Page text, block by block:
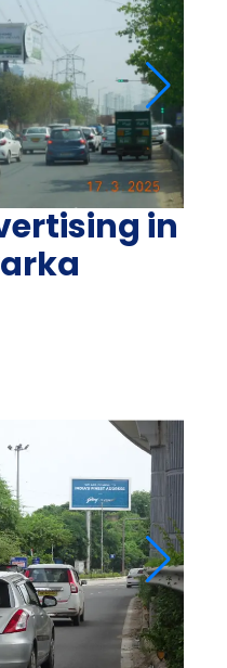
in